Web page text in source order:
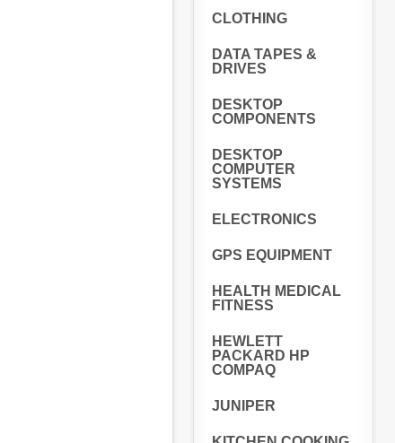
CLOTHING
DATA TAPES &
DRIVES
DESKTOP
COMPONENTS
DESKTOP
COMPUTER
SYSTEMS
ELECTRONICS
GPS EQUIPMENT
HEALTH MEDICAL
FITNESS
HEWLETT
PACKARD HP
COMPAQ
JUNIPER